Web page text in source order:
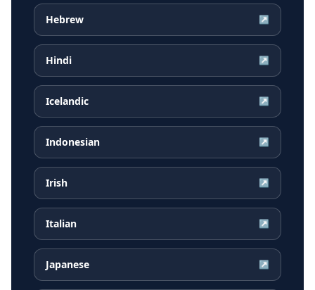
Hebrew ↗
Hindi ↗
Icelandic ↗
Indonesian ↗
Irish ↗
Italian ↗
Japanese ↗